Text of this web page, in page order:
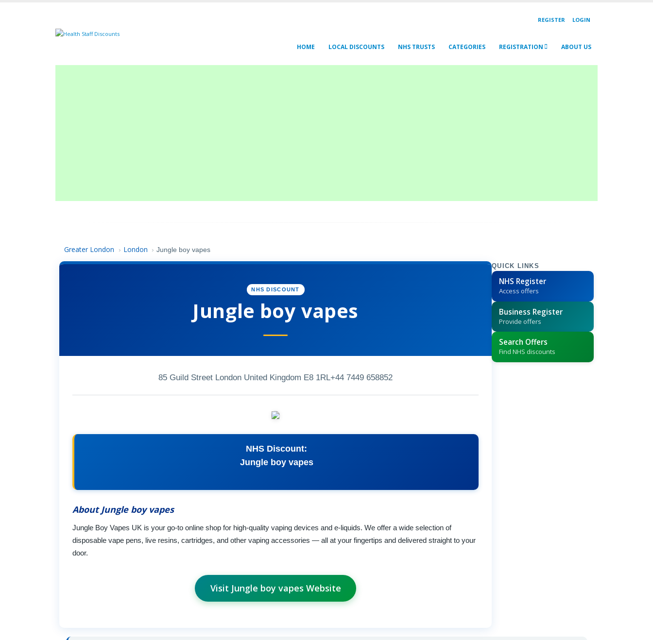
REGISTER LOGIN
HOME LOCAL DISCOUNTS NHS TRUSTS CATEGORIES REGISTRATION ABOUT US
Greater London › London › Jungle boy vapes
NHS DISCOUNT
Jungle boy vapes
85 Guild Street London United Kingdom E8 1RL+44 7449 658852
NHS Discount:
Jungle boy vapes
About Jungle boy vapes
Jungle Boy Vapes UK is your go-to online shop for high-quality vaping devices and e-liquids. We offer a wide selection of
disposable vape pens, live resins, cartridges, and other vaping accessories — all at your fingertips and delivered straight to your
door.
Visit Jungle boy vapes Website
QUICK LINKS
NHS Register
Access offers
Business Register
Provide offers
Search Offers
Find NHS discounts